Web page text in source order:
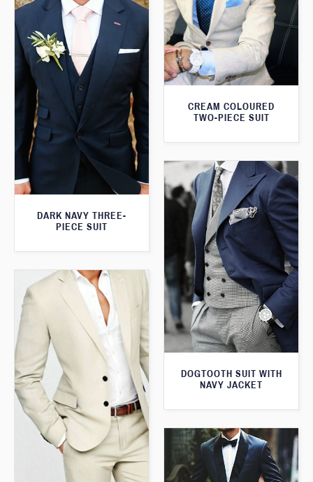
CREAM COLOURED
TWO-PIECE SUIT
DARK NAVY THREE-
PIECE SUIT
DOGTOOTH SUIT WITH
NAVY JACKET